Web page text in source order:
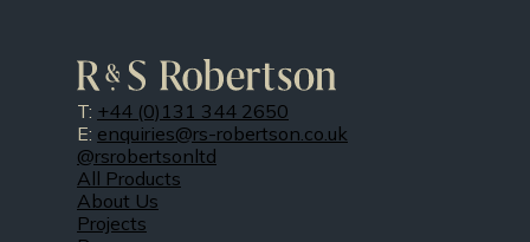
T: +44 (0)131 344 2650
E: enquiries@rs-robertson.co.uk
@rsrobertsonltd
All Products
About Us
Projects